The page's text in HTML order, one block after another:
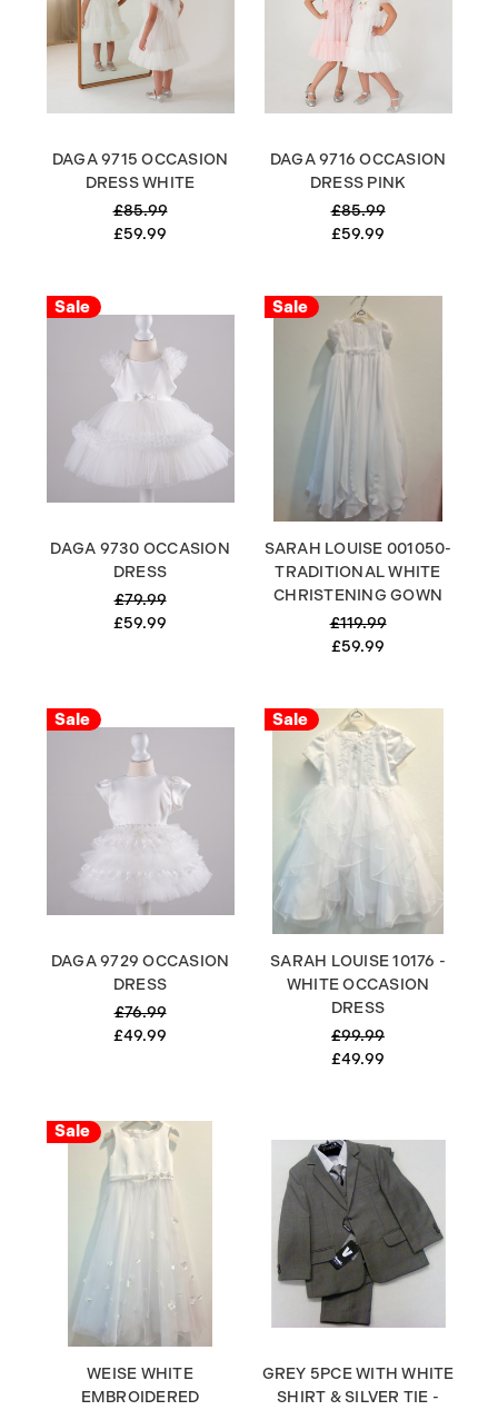
DAGA 9715 OCCASION
DRESS WHITE
£85.99
£59.99
DAGA 9716 OCCASION
DRESS PINK
£85.99
£59.99
Sale
DAGA 9730 OCCASION
DRESS
£79.99
£59.99
Sale
SARAH LOUISE 001050-
TRADITIONAL WHITE
CHRISTENING GOWN
£119.99
£59.99
Sale
DAGA 9729 OCCASION
DRESS
£76.99
£49.99
Sale
SARAH LOUISE 10176 -
WHITE OCCASION
DRESS
£99.99
£49.99
Sale
WEISE WHITE
EMBROIDERED
GREY 5PCE WITH WHITE
SHIRT & SILVER TIE -